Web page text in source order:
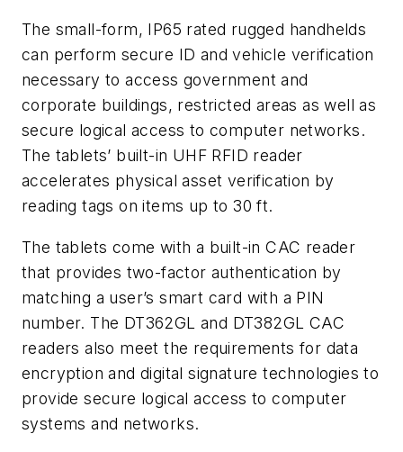
The small-form, IP65 rated rugged handhelds
can perform secure ID and vehicle verification
necessary to access government and
corporate buildings, restricted areas as well as
secure logical access to computer networks.
The tablets’ built-in UHF RFID reader
accelerates physical asset verification by
reading tags on items up to 30 ft.
The tablets come with a built-in CAC reader
that provides two-factor authentication by
matching a user’s smart card with a PIN
number. The DT362GL and DT382GL CAC
readers also meet the requirements for data
encryption and digital signature technologies to
provide secure logical access to computer
systems and networks.